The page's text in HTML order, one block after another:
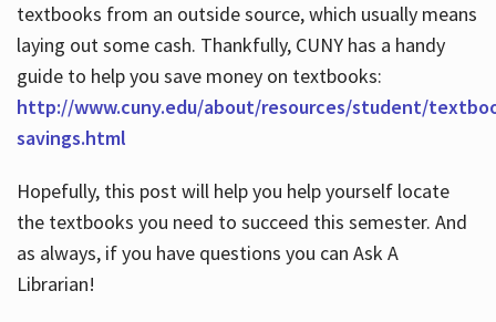
textbooks from an outside source, which usually means
laying out some cash. Thankfully, CUNY has a handy
guide to help you save money on textbooks:
http://www.cuny.edu/about/resources/student/
savings.html
Hopefully, this post will help you help yourself locate
the textbooks you need to succeed this semester. And
as always, if you have questions you can Ask A
Librarian!